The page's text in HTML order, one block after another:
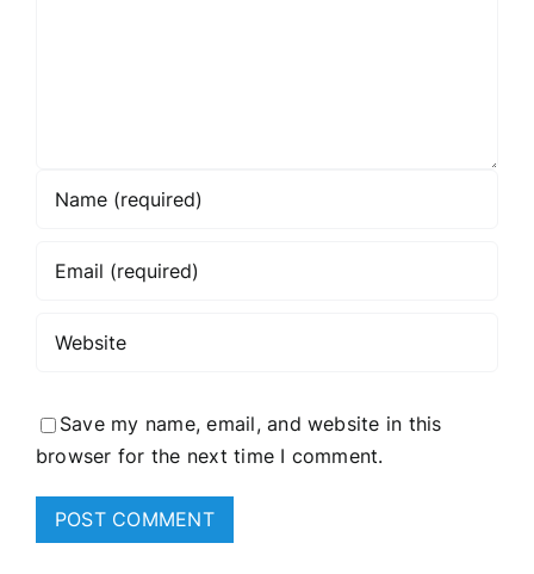
Save my name, email, and website in this
browser for the next time I comment.